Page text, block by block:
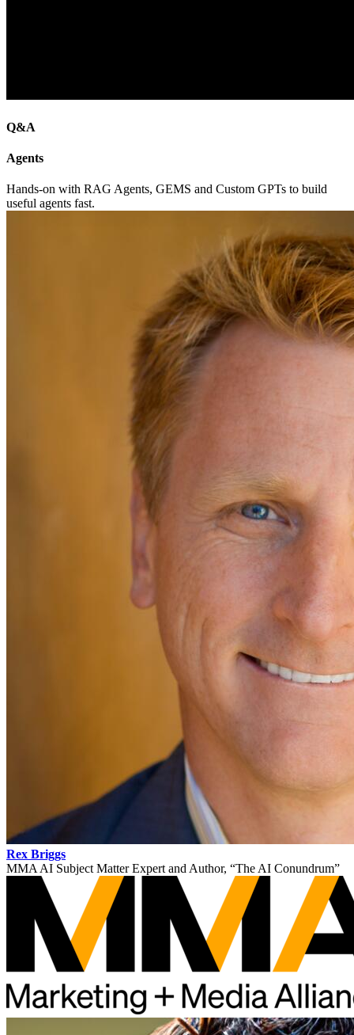
Q&A
Agents
Hands-on with RAG Agents, GEMS and Custom GPTs to build
useful agents fast.
Rex Briggs
MMA AI Subject Matter Expert and Author, “The AI Conundrum”